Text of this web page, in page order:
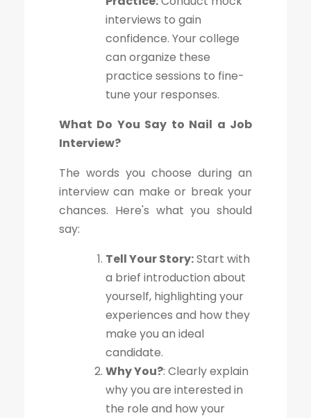
interviews to gain
confidence. Your college
can organize these
practice sessions to fine-
tune your responses.
What Do You Say to Nail a Job
Interview?
The words you choose during an
interview can make or break your
chances. Here's what you should
say:
Tell Your Story:Start with
a brief introduction about
yourself, highlighting your
experiences and how they
make you an ideal
candidate.
Why You?: Clearly explain
why you are interested in
the role and how your